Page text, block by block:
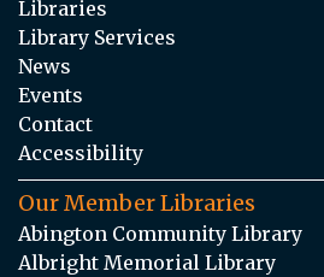
Libraries
Library Services
News
Events
Contact
Accessibility
Our Member Libraries
Abington Community Library
Albright Memorial Library